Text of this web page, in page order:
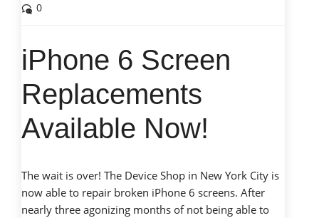
0
iPhone 6 Screen
Replacements
Available Now!
The wait is over! The Device Shop in New York City is
now able to repair broken iPhone 6 screens. After
nearly three agonizing months of not being able to